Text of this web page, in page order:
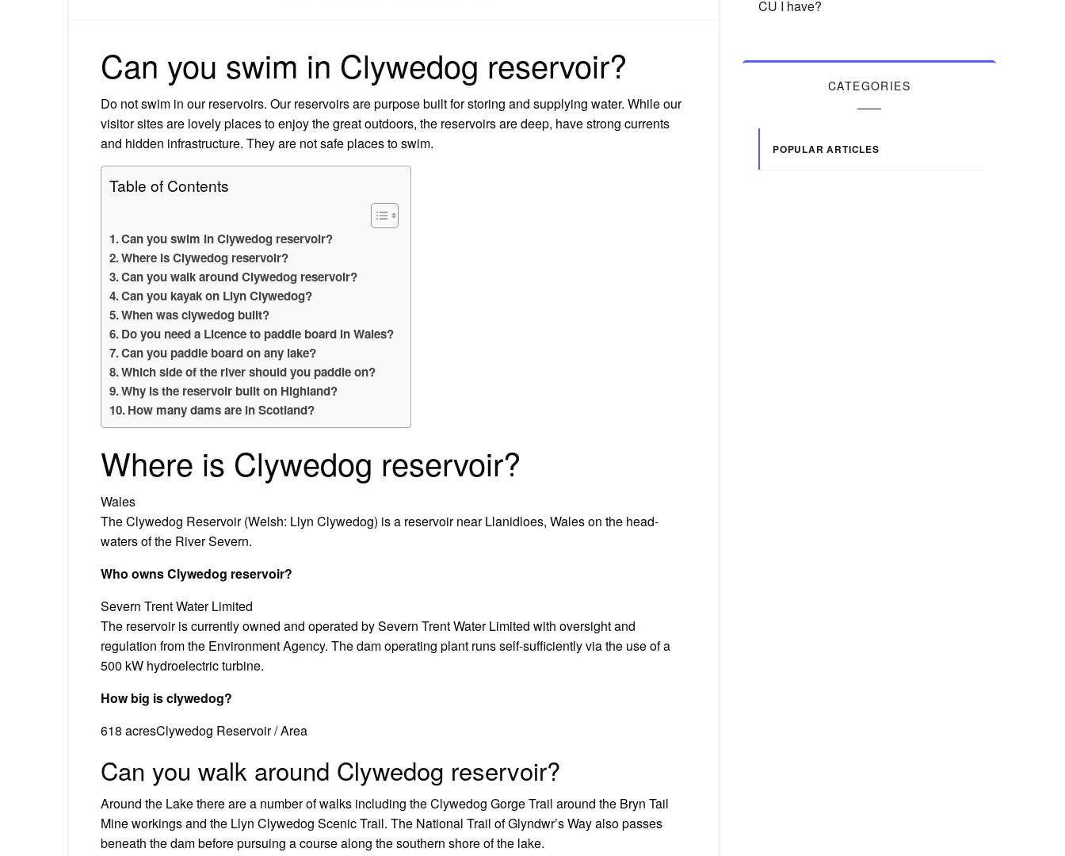
Can you swim in Clywedog reservoir?
Do not swim in our reservoirs. Our reservoirs are purpose built for storing and supplying water. While our
visitor sites are lovely places to enjoy the great outdoors, the reservoirs are deep, have strong currents
and hidden infrastructure. They are not safe places to swim.
Table of Contents
Can you swim in Clywedog reservoir?
Where is Clywedog reservoir?
Can you walk around Clywedog reservoir?
Can you kayak on Llyn Clywedog?
When was clywedog built?
Do you need a Licence to paddle board in Wales?
Can you paddle board on any lake?
Which side of the river should you paddle on?
Why is the reservoir built on Highland?
How many dams are in Scotland?
Where is Clywedog reservoir?
Wales
The Clywedog Reservoir (Welsh: Llyn Clywedog) is a reservoir near Llanidloes, Wales on the head-
waters of the River Severn.
Who owns Clywedog reservoir?
Severn Trent Water Limited
The reservoir is currently owned and operated by Severn Trent Water Limited with oversight and
regulation from the Environment Agency. The dam operating plant runs self-sufficiently via the use of a
500 kW hydroelectric turbine.
How big is clywedog?
618 acresClywedog Reservoir / Area
Can you walk around Clywedog reservoir?
Around the Lake there are a number of walks including the Clywedog Gorge Trail around the Bryn Tail
Mine workings and the Llyn Clywedog Scenic Trail. The National Trail of Glyndwr’s Way also passes
beneath the dam before pursuing a course along the southern shore of the lake.
CU I have?
CATEGORIES
POPULAR ARTICLES